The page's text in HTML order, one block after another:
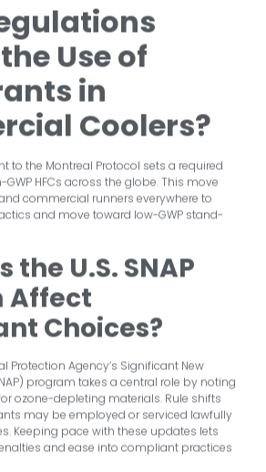
Use of
in
Coolers?
to the Montreal Protocol sets a required
HFCs across the globe. This move
commercial runners everywhere to
and move toward low-GWP stand-
the U.S. SNAP
Affect
Choices?
Protection Agency’s Significant New
program takes a central role by noting
ozone-depleting materials. Rule shifts
may be employed or serviced lawfully
Keeping pace with these updates lets
and ease into compliant practices